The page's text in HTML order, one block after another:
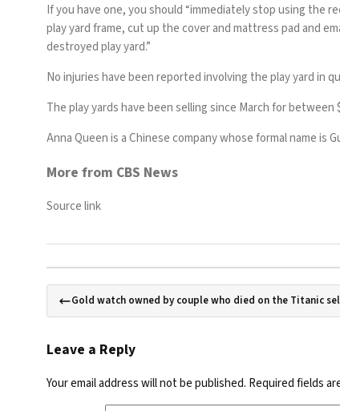
If you have one, you should “immediately stop using the
play yard frame, cut up the cover and mattress pad and
destroyed play yard.”
No injuries have been reported involving the play yard in
The play yards have been selling since March for between
Anna Queen is a Chinese company whose formal name is
More from CBS News
Source link
Gold watch owned by couple who died on the Titanic
Leave a Reply
Your email address will not be published. Required fields